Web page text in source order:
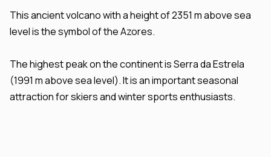
This ancient volcano with a height of 2351 m above sea
level is the symbol of the Azores.
The highest peak on the continent is Serra da Estrela
(1991 m above sea level). It is an important seasonal
attraction for skiers and winter sports enthusiasts.